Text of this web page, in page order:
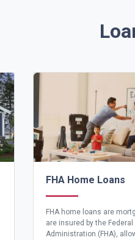
FHA Home Loans
FHA home loans are
are insured by the Federal
Administration (FHA),